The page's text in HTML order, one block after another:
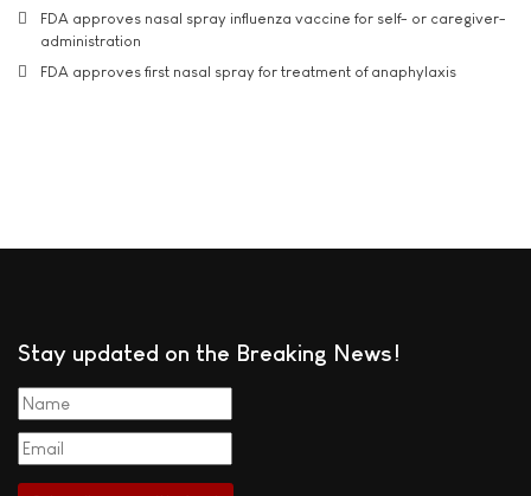
FDA approves nasal spray influenza vaccine for self- or caregiver-
administration
FDA approves first nasal spray for treatment of anaphylaxis
Stay updated on the Breaking News!